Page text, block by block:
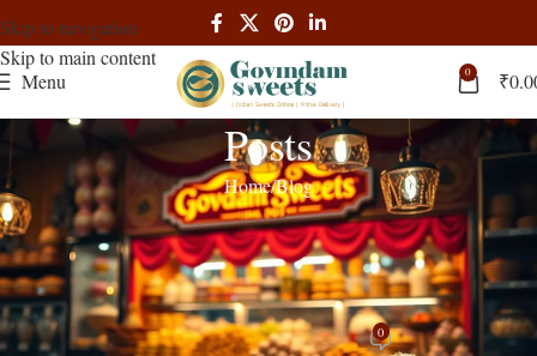
Skip to navigation
Skip to main content
Menu
0 ₹
Posts
HomeBlog
BLOG
Diwali Gift Hampers Andhra Pradesh
Premium Corporate Gifts
adminOn October 2, 2025 0